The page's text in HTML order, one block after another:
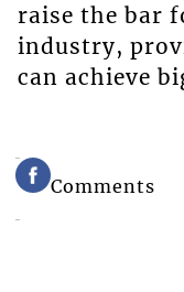
raise the bar
industry,
can achieve
Comments